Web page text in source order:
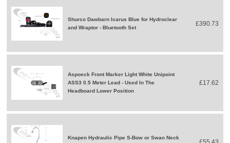
Shurco Dawbarn Icarus Blue for Hydroclear
and Wraptor - Bluetooth Set
£390.73
Aspoeck Front Marker Light White Unipoint
ASS3 0.5 Meter Lead - Used In The
Headboard Lower Position
£17.62
Knapen Hydraulic Pipe S-Bow or Swan Neck